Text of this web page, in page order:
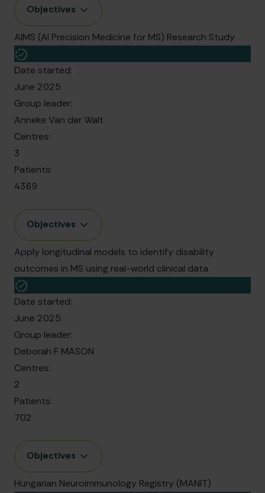
Objectives
AIMS (AI Precision Medicine for MS) Research Study
Date started:
June 2025
Group leader:
Anneke Van der Walt
Centres:
3
Patients:
4369
Objectives
Apply longitudinal models to identify disability
outcomes in MS using real-world clinical data
Date started:
June 2025
Group leader:
Deborah F MASON
Centres:
2
Patients:
702
Objectives
Hungarian Neuroimmunology Registry (MANIT)